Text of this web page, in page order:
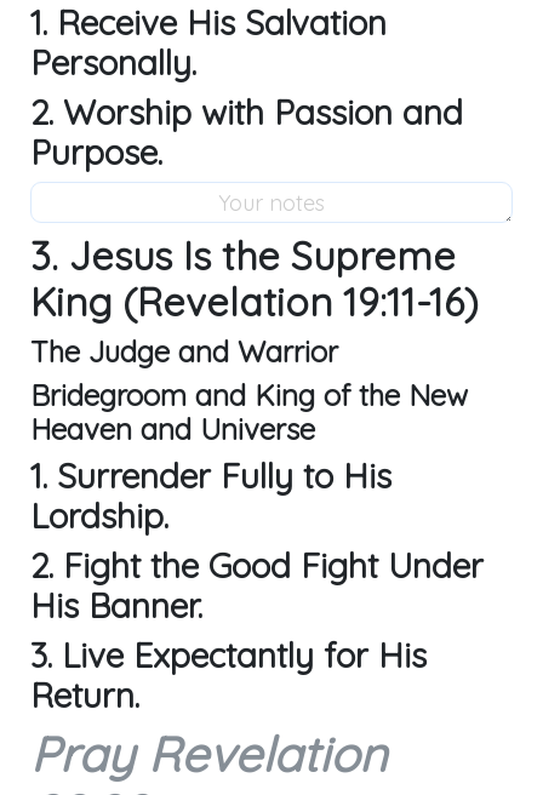
1. Receive His Salvation
Personally.
2. Worship with Passion and
Purpose.
3. Jesus Is the Supreme
King (Revelation 19:11-16)
The Judge and Warrior
Bridegroom and King of the New
Heaven and Universe
1. Surrender Fully to His
Lordship.
2. Fight the Good Fight Under
His Banner.
3. Live Expectantly for His
Return.
Pray Revelation